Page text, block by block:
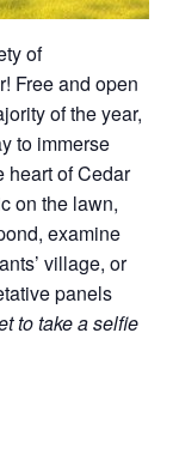
of
Free and open
of the year,
to immerse
heart of Cedar
on the lawn,
examine
village, or
panels
to take a selfie